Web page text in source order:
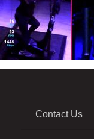
Contact Us